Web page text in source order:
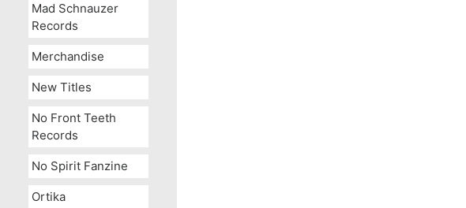
Mad Schnauzer
Records
Merchandise
New Titles
No Front Teeth
Records
No Spirit Fanzine
Ortika